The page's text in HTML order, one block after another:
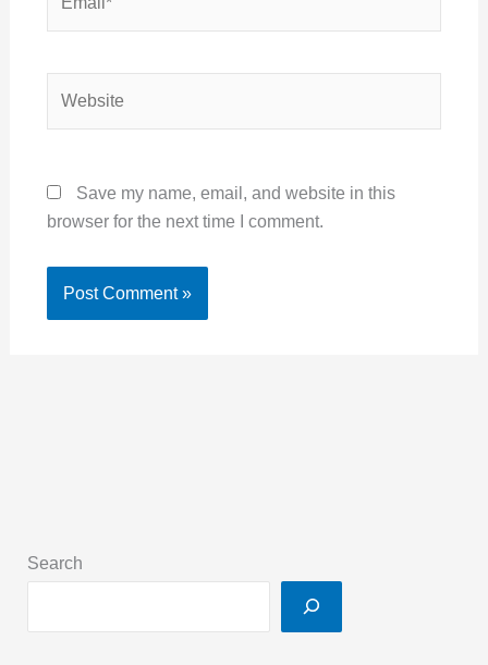
Save my name, email, and website in this
browser for the next time I comment.
Search